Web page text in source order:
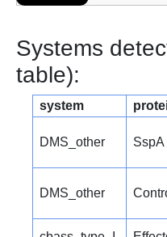
Systems
table):
system
DMS_other SspA
DMS_other